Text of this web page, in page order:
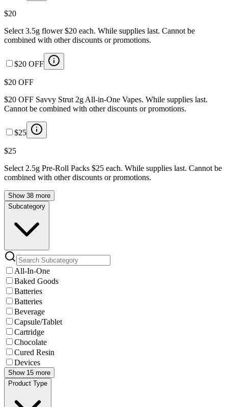
$20
Select 3.5g flower $20 each. While supplies last. Cannot be
combined with other discounts or promotions.
$20 OFF
$20 OFF
$20 OFF Savvy Strut 2g All-in-One Vapes. While supplies last.
Cannot be combined with other discounts or promotions.
$25
$25
Select 2.5g Pre-Roll Packs $25 each. While supplies last. Cannot be
combined with other discounts or promotions.
Show 38 more
Subcategory
All-In-One
Baked Goods
Batteries
Batteries
Beverage
Capsule/Tablet
Cartridge
Chocolate
Cured Resin
Devices
Show 15 more
Product Type